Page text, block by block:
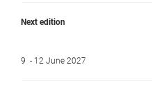
Next edition
9 - 12 June 2027